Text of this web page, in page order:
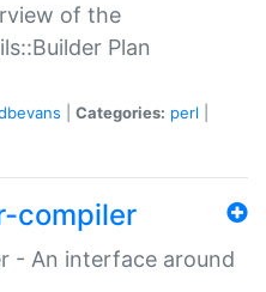
of the
Plan
Categories: perl
compiler
- An interface around